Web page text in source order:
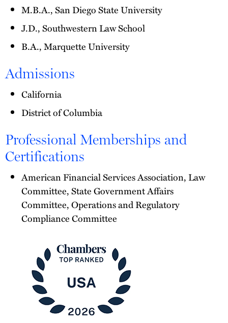
M.B.A., San Diego State University
J.D., Southwestern Law School
B.A., Marquette University
Admissions
California
District of Columbia
Professional Memberships and
Certifications
American Financial Services Association, Law
Committee, State Government Affairs
Committee, Operations and Regulatory
Compliance Committee